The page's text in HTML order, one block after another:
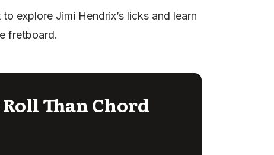
explore Jimi Hendrix’s licks and learn
fretboard.
Than Chord